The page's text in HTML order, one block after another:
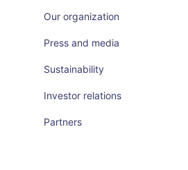
Our organization
Press and media
Sustainability
Investor relations
Partners